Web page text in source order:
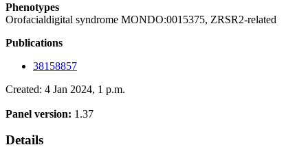
Phenotypes
Orofacialdigital syndrome MONDO:0015375, ZRSR2-related
Publications
38158857
Created: 4 Jan 2024, 1 p.m.
Panel version: 1.37
Details